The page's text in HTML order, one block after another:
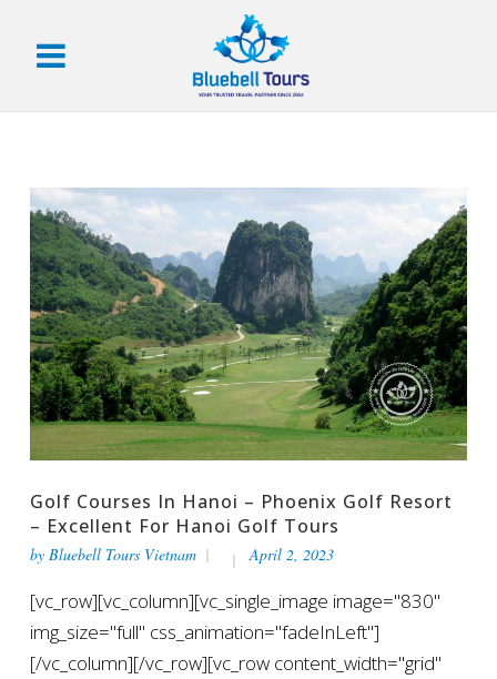
Golf Courses In Hanoi – Phoenix Golf Resort
– Excellent For Hanoi Golf Tours
by Bluebell Tours Vietnam April 2, 2023
[vc_row][vc_column][vc_single_image image="830"
img_size="full" css_animation="fadeInLeft"]
[/vc_column][/vc_row][vc_row content_width="grid"